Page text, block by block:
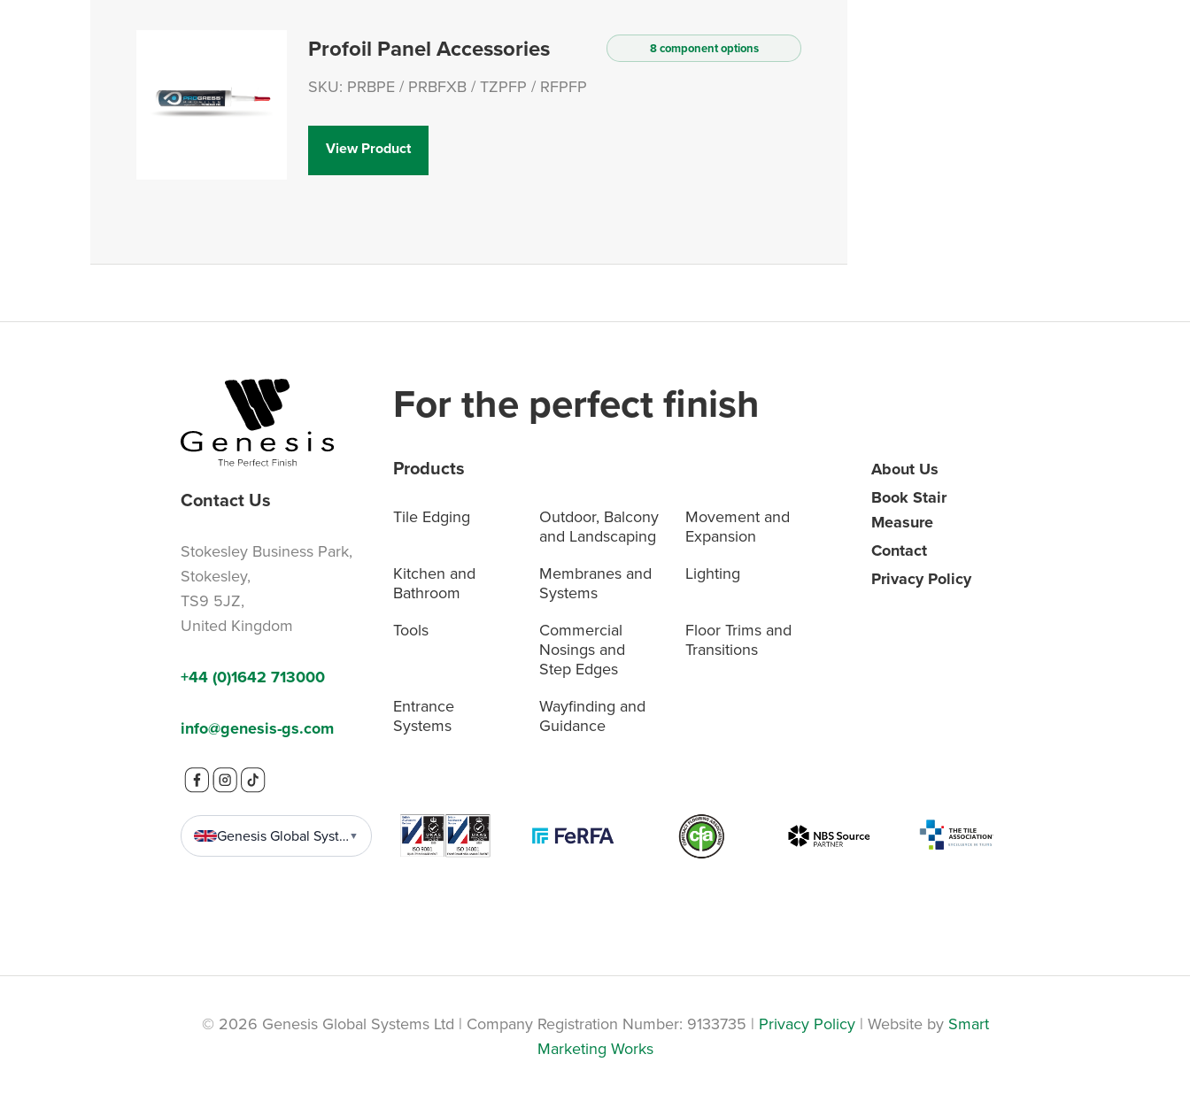
Profoil Panel Accessories
SKU: PRBPE / PRBFXB / TZPFP / RFPFP
View Product
8 component options
Contact Us
Stokesley Business Park,
Stokesley,
TS9 5JZ,
United Kingdom
+44 (0)1642 713000
info@genesis-gs.com
Genesis Global Systems
▼
For the perfect finish
Products
Tile Edging
Outdoor, Balcony
and Landscaping
Movement and
Expansion
Kitchen and
Bathroom
Membranes and
Systems
Lighting
Tools
Commercial
Nosings and
Step Edges
Floor Trims and
Transitions
Entrance
Systems
Wayfinding and
Guidance
About Us
Book Stair
Measure
Contact
Privacy Policy
© 2026 Genesis Global Systems Ltd | Company Registration Number: 9133735 | Privacy Policy| Website by Smart
Marketing Works